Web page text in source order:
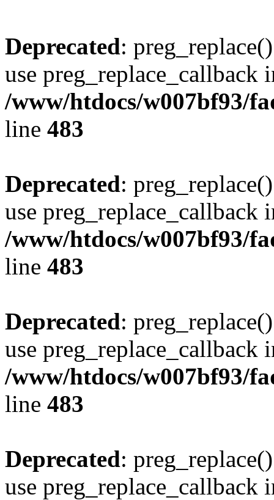
Deprecated:
use preg_replace_callback
/www/htdocs/w007bf93/
line 483
Deprecated:
use preg_replace_callback
/www/htdocs/w007bf93/
line 483
Deprecated:
use preg_replace_callback
/www/htdocs/w007bf93/
line 483
Deprecated:
use preg_replace_callback